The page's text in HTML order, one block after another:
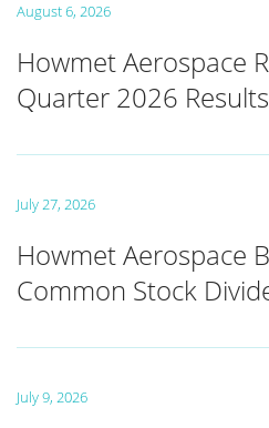
August 6, 2026
Howmet Aerospace
Quarter 2026 Results
July 27, 2026
Howmet Aerospace
Common Stock
July 9, 2026